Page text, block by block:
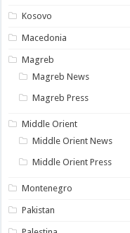
Kosovo
Macedonia
Magreb
Magreb News
Magreb Press
Middle Orient
Middle Orient News
Middle Orient Press
Montenegro
Pakistan